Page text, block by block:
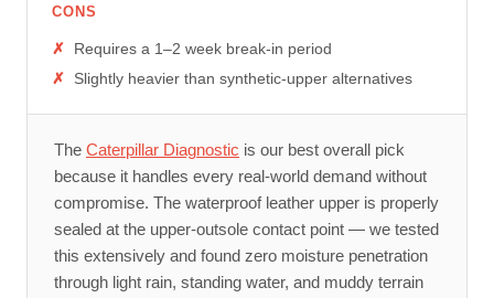
CONS
Requires a 1–2 week break-in period
Slightly heavier than synthetic-upper alternatives
The Caterpillar Diagnostic is our best overall pick
because it handles every real-world demand without
compromise. The waterproof leather upper is properly
sealed at the upper-outsole contact point — we tested
this extensively and found zero moisture penetration
through light rain, standing water, and muddy terrain